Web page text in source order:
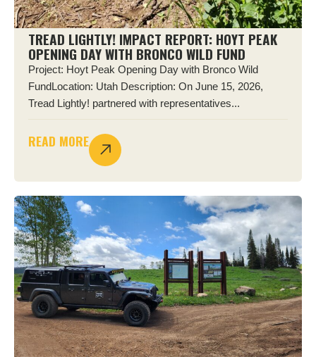
TREAD LIGHTLY! IMPACT REPORT: HOYT PEAK
OPENING DAY WITH BRONCO WILD FUND
Project: Hoyt Peak Opening Day with Bronco Wild
FundLocation: Utah Description: On June 15, 2026,
Tread Lightly! partnered with representatives...
READ MORE